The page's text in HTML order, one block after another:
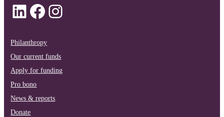
LinkedIn
Facebook
Instagram
Philanthropy
Our current funds
Apply for funding
Pro bono
News & reports
Donate